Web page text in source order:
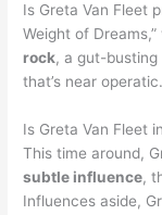
Is Greta Van Fleet
Weight of
rock, a gut-
that’s near operatic.
Is Greta Van Fleet
This time around,
subtle influence,
Influences aside,